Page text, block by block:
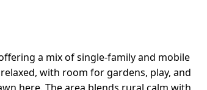
a mix of single-family and mobile
with room for gardens, play, and
here. The area blends rural calm with